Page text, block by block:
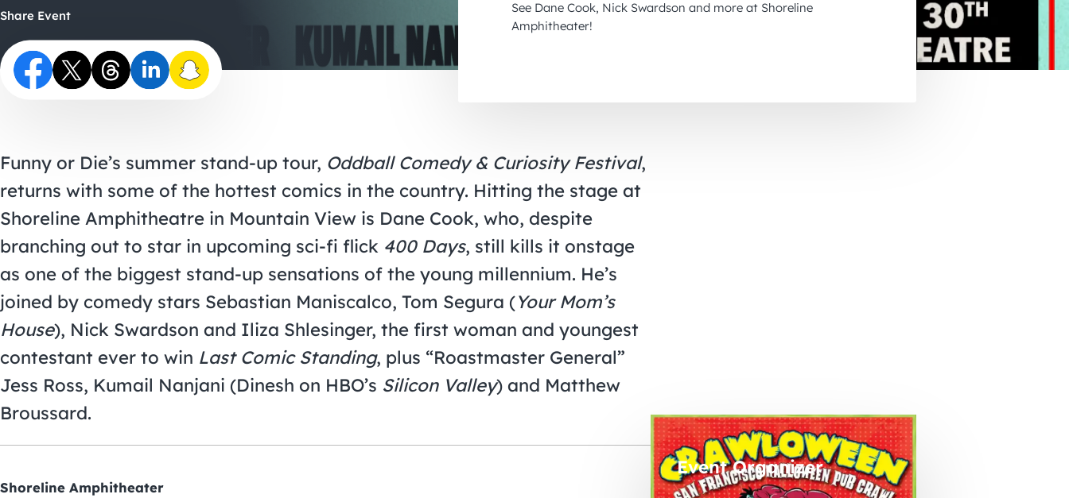
November 2026
See Dane Cook, Nick Swardson and more at Shoreline
Amphitheater!
Share Event
Funny or Die’s summer stand-up tour, Oddball Comedy & Curiosity Festival,
returns with some of the hottest comics in the country. Hitting the stage at
Shoreline Amphitheatre in Mountain View is Dane Cook, who, despite
branching out to star in upcoming sci-fi flick 400 Days, still kills it onstage
as one of the biggest stand-up sensations of the young millennium. He’s
joined by comedy stars Sebastian Maniscalco, Tom Segura (Your Mom’s
House), Nick Swardson and Iliza Shlesinger, the first woman and youngest
contestant ever to win Last Comic Standing, plus “Roastmaster General”
Jess Ross, Kumail Nanjani (Dinesh on HBO’s Silicon Valley) and Matthew
Broussard.
Shoreline Amphitheater
Event Organizer